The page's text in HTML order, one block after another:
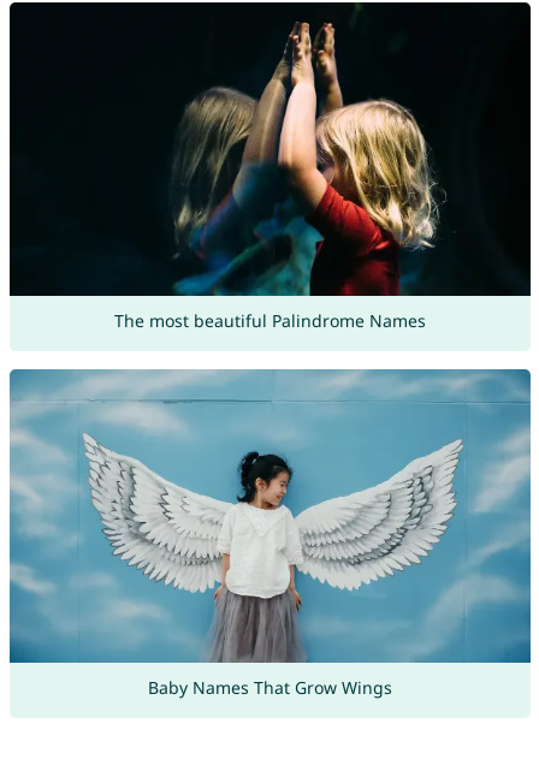
The most beautiful Palindrome Names
Baby Names That Grow Wings